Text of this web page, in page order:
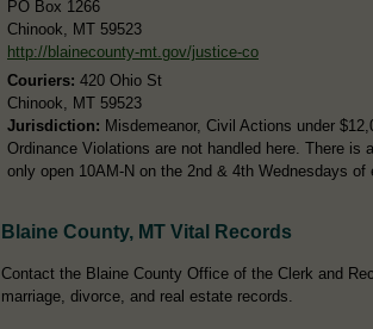
PO Box 1266
Chinook, MT 59523
http://blainecounty-mt.gov/justice-co
Couriers: 420 Ohio St
Chinook, MT 59523
Jurisdiction: Misdemeanor, Civil Actions under
Ordinance Violations are not handled here. There is
only open 10AM-N on the 2nd & 4th Wednesdays of
Blaine County, MT Vital Records
Contact the Blaine County Office of the Clerk and
marriage, divorce, and real estate records.